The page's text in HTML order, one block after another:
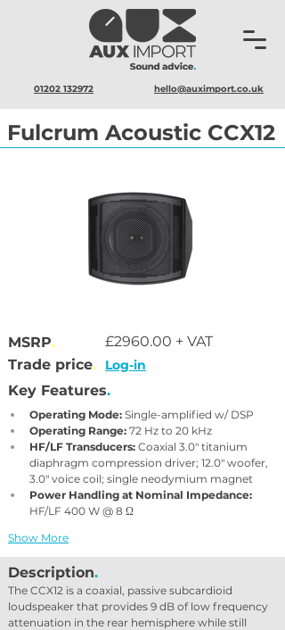
01202 132972 hello@auximport.co.uk
Fulcrum Acoustic CCX12
MSRP.
Trade price.
£2960.00 + VAT
Log-in
Key Features.
Operating Mode: Single-amplified w/ DSP
Operating Range: 72 Hz to 20 kHz
HF/LF Transducers: Coaxial 3.0″ titanium
diaphragm compression driver; 12.0″ woofer,
3.0″ voice coil; single neodymium magnet
Power Handling at Nominal Impedance:
HF/LF 400 W @ 8 Ω
Show More
Description.
The CCX12 is a coaxial, passive subcardioid
loudspeaker that provides 9 dB of low frequency
attenuation in the rear hemisphere while still